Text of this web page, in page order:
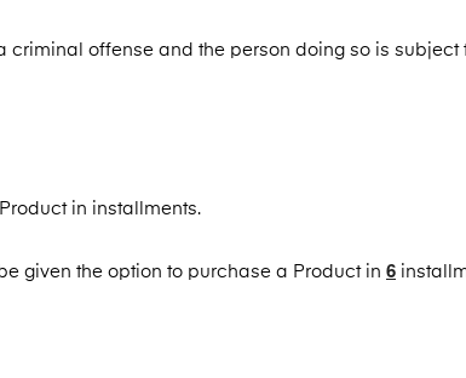
criminal offense and the person doing so is subject
in installments.
given the option to purchase a Product in 6